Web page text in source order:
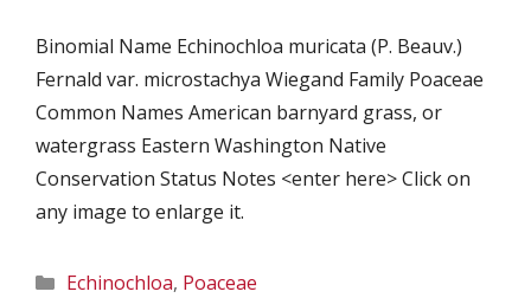
Binomial Name Echinochloa muricata (P. Beauv.)
Fernald var. microstachya Wiegand Family Poaceae
Common Names American barnyard grass, or
watergrass Eastern Washington Native
Conservation Status Notes <enter here> Click on
any image to enlarge it.
Categories
Echinochloa, Poaceae